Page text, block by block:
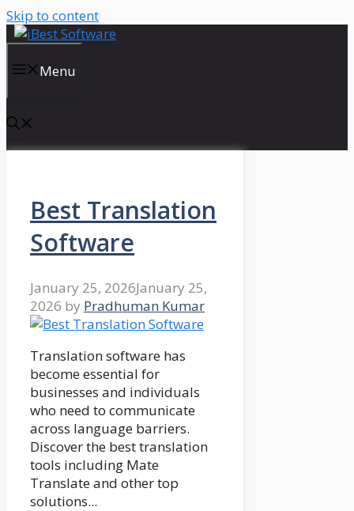
Skip to content
Menu
Best Translation
Software
January 25, 2026January 25,
2026 by Pradhuman Kumar
Translation software has
become essential for
businesses and individuals
who need to communicate
across language barriers.
Discover the best translation
tools including Mate
Translate and other top
solutions...